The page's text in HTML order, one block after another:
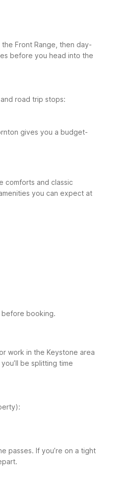
Front Range, then day-
before you head into the
road trip stops:
gives you a budget-
comforts and classic
you can expect at
before booking.
work in the Keystone area
be splitting time
passes. If you’re on a tight